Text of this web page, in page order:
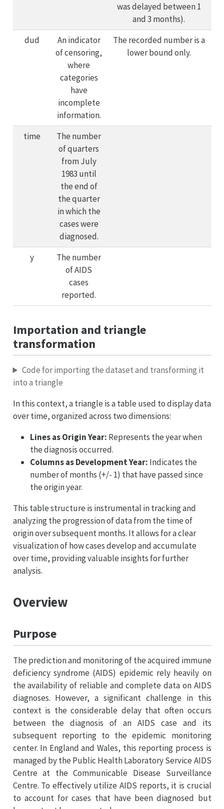
was delayed between 1
and 3 months).
dud
An indicator
of censoring,
where
categories
have
incomplete
information.
The recorded number is a
lower bound only.
time
The number
of quarters
from July
1983 until
the end of
the quarter
in which the
cases were
diagnosed.
y
The number
of AIDS
cases
reported.
Importation and triangle
transformation
Code for importing the dataset and transforming it
into a triangle
In this context, a triangle is a table used to display data
over time, organized across two dimensions:
Lines as Origin Year: Represents the year when
the diagnosis occurred.
Columns as Development Year: Indicates the
number of months (+/- 1) that have passed since
the origin year.
This table structure is instrumental in tracking and
analyzing the progression of data from the time of
origin over subsequent months. It allows for a clear
visualization of how cases develop and accumulate
over time, providing valuable insights for further
analysis.
Overview
Purpose
The prediction and monitoring of the acquired immune
deficiency syndrome (AIDS) epidemic rely heavily on
the availability of reliable and complete data on AIDS
diagnoses. However, a significant challenge in this
context is the considerable delay that often occurs
between the diagnosis of an AIDS case and its
subsequent reporting to the epidemic monitoring
center. In England and Wales, this reporting process is
managed by the Public Health Laboratory Service AIDS
Centre at the Communicable Disease Surveillance
Centre. To effectively utilize AIDS reports, it is crucial
to account for cases that have been diagnosed but